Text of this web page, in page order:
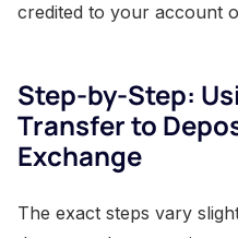
credited to your account
Step-by-Step:
Transfer to
Exchange
The exact steps vary